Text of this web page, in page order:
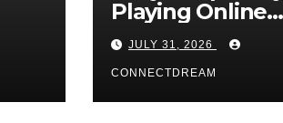
Playing Online
Casino Games
JULY 31, 2026
CONNECTDREAM